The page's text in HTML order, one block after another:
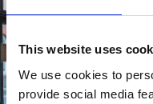
This website uses
We use cookies to
provide social media